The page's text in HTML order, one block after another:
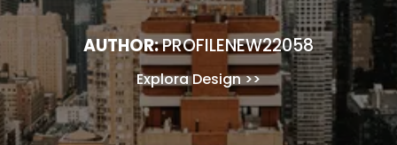
AUTHOR:PROFILENEW22058
Explora Design>>